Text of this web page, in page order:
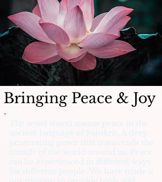
Bringing Peace & Joy
The word shanti means peace in the
ancient language of Sanskrit. A deep
penetrating peace that transcends the
tumult of the world around us. Peace
can be experienced in different ways
for different people. We have made it